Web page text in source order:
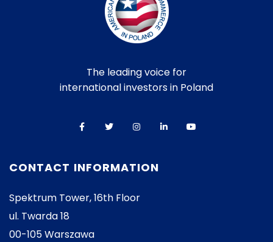
The leading voice for
international investors in Poland
CONTACT INFORMATION
Spektrum Tower, 16th Floor
ul. Twarda 18
00-105 Warszawa